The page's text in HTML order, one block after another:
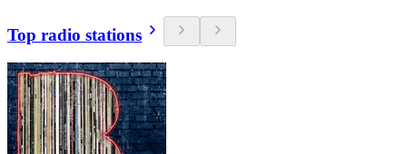
Top radio stations